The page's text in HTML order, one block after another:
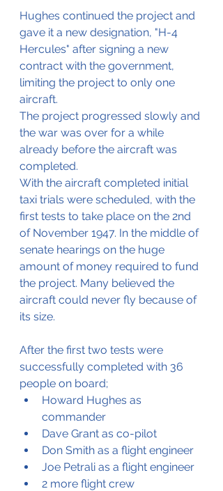
Hughes continued the project and
gave it a new designation, "H-4
Hercules" after signing a new
contract with the government,
limiting the project to only one
aircraft.
The project progressed slowly and
the war was over for a while
already before the aircraft was
completed.
With the aircraft completed initial
taxi trials were scheduled, with the
first tests to take place on the 2nd
of November 1947. In the middle of
senate hearings on the huge
amount of money required to fund
the project. Many believed the
aircraft could never fly because of
its size.
After the first two tests were
successfully completed with 36
people on board;
Howard Hughes as
commander
Dave Grant as co-pilot
Don Smith as a flight engineer
Joe Petrali as a flight engineer
2 more flight crew